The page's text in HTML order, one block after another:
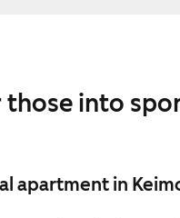
those into
apartment in